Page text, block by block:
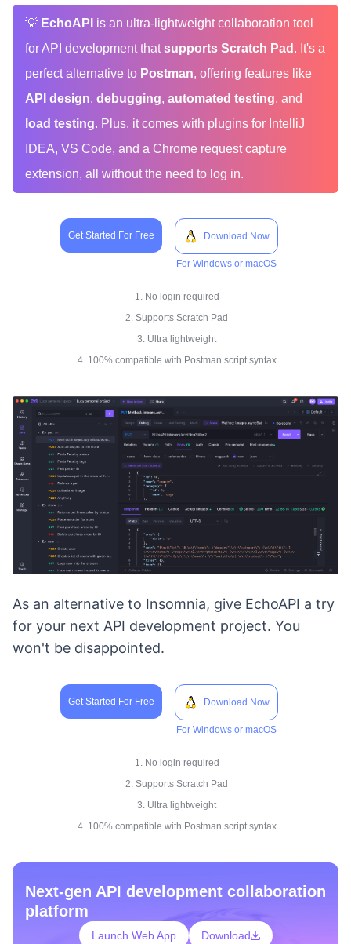
💡 EchoAPI is an ultra-lightweight collaboration tool
for API development thatsupports Scratch Pad . It's a
perfect alternative to Postman, offering features like
API design, debugging, automated testing, and
load testing. Plus, it comes with plugins for IntelliJ
IDEA, VS Code, and a Chrome request capture
extension, all without the need to log in.
Get Started For Free Download Now
For Windows or macOS
1. No login required
2. Supports Scratch Pad
3. Ultra lightweight
4. 100% compatible with Postman script syntax
As an alternative to Insomnia, give EchoAPI a try
for your next API development project. You
won't be disappointed.
Get Started For Free Download Now
For Windows or macOS
1. No login required
2. Supports Scratch Pad
3. Ultra lightweight
4. 100% compatible with Postman script syntax
Next-gen API development collaboration
platform
Launch Web App
Download